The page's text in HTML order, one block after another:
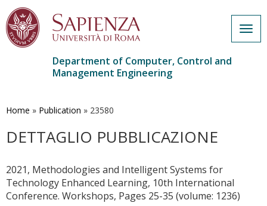
main
Department of Computer, Control and
Management Engineering
Home » Publication » 23580
DETTAGLIO PUBBLICAZIONE
2021, Methodologies and Intelligent Systems for
Technology Enhanced Learning, 10th International
Conference. Workshops, Pages 25-35 (volume: 1236)